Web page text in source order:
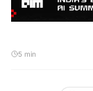
5 min